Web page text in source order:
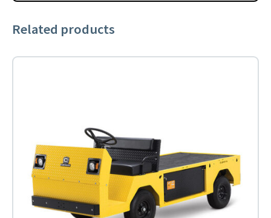
Related products